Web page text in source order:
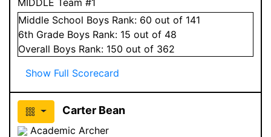
Middle School Boys Rank: 60 out of 141
6th Grade Boys Rank: 15 out of 48
Overall Boys Rank: 150 out of 362
Show Full Scorecard
Carter Bean
Academic Archer